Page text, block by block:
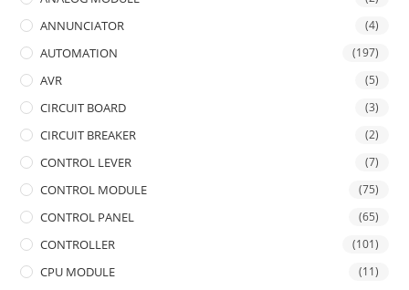
ANNUNCIATOR (4)
AUTOMATION (197)
AVR (5)
CIRCUIT BOARD (3)
CIRCUIT BREAKER (2)
CONTROL LEVER (7)
CONTROL MODULE (75)
CONTROL PANEL (65)
CONTROLLER (101)
CPU MODULE (11)